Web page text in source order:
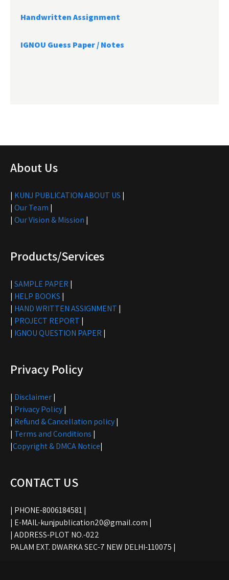
Handwritten Assignment
IGNOU Guess Paper / Notes
About Us
| KUNJ PUBLICATION ABOUT US |
| Our Team |
| Our Vision & Mission |
Products/Services
| SAMPLE PAPER |
| HELP BOOKS |
| HAND WRITTEN ASSIGNMENT |
| PROJECT REPORT |
| IGNOU QUESTION PAPER |
Privacy Policy
| Disclaimer|
| Privacy Policy|
| Refund & Cancellation policy|
| Terms and Conditions |
|Copyright & DMCA Notice|
CONTACT US
| PHONE-8006184581 |
| E-MAIL-kunjpublication20@gmail.com |
| ADDRESS-PLOT NO.-022
PALAM EXT. DWARKA SEC-7 NEW DELHI-110075 |